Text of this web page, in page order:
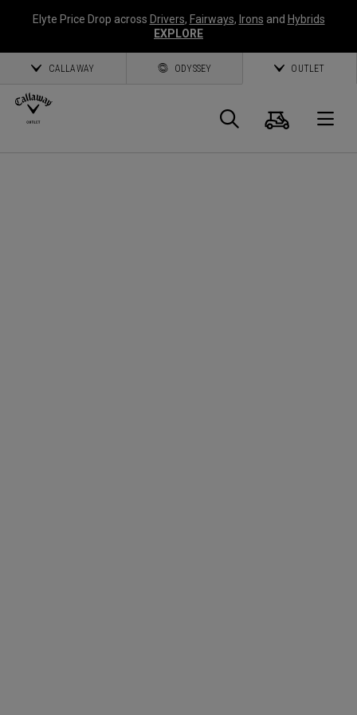
Elyte Price Drop across Drivers, Fairways, Irons and Hybrids
EXPLORE
CALLAWAY ODYSSEY OUTLET
Panier